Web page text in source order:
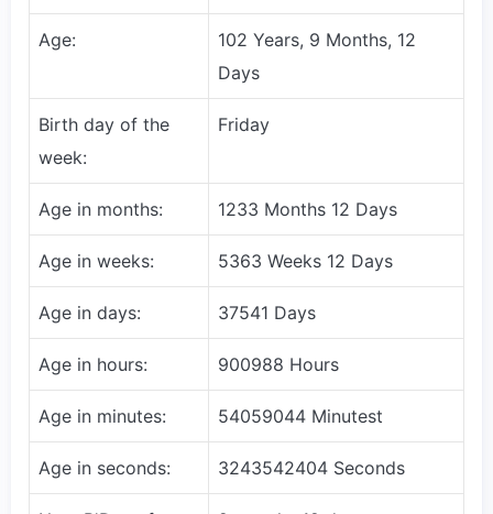
Age:
102 Years, 9 Months, 12
Days
Birth day of the
week:
Friday
Age in months: 1233 Months 12 Days
Age in weeks: 5363 Weeks 12 Days
Age in days: 37541 Days
Age in hours: 900988 Hours
Age in minutes: 54059044 Minutest
Age in seconds: 3243542404 Seconds